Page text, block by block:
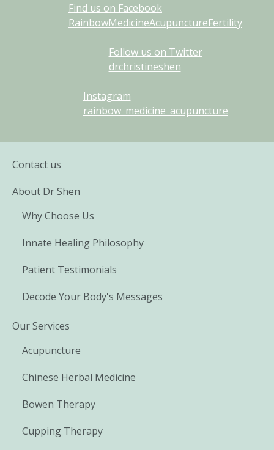
Find us on Facebook
RainbowMedicineAcupunctureFertility
Follow us on Twitter
drchristineshen
Instagram
rainbow_medicine_acupuncture
Contact us
About Dr Shen
Why Choose Us
Innate Healing Philosophy
Patient Testimonials
Decode Your Body's Messages
Our Services
Acupuncture
Chinese Herbal Medicine
Bowen Therapy
Cupping Therapy